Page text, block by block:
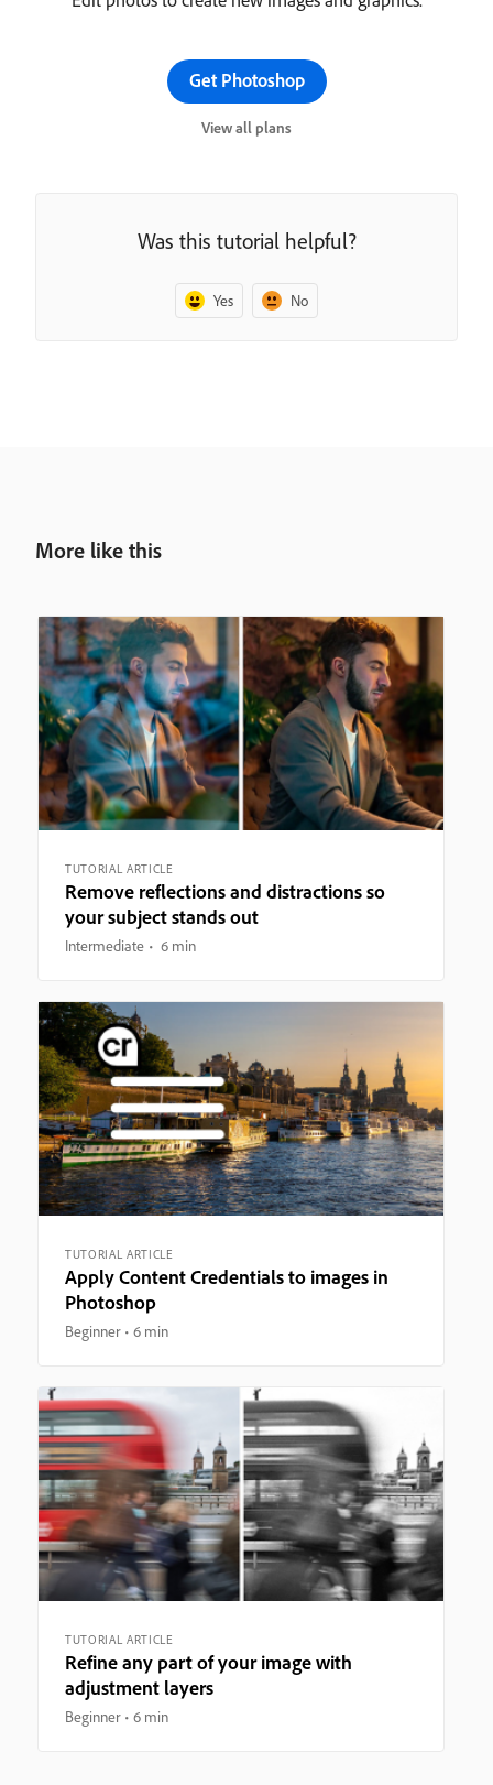
Get Photoshop
View all plans
Was this tutorial helpful?
Yes No
More like this
TUTORIAL ARTICLE
Remove reflections and distractions so
your subject stands out
Intermediate 6 min
TUTORIAL ARTICLE
Apply Content Credentials to images in
Photoshop
Beginner 6 min
TUTORIAL ARTICLE
Refine any part of your image with
adjustment layers
Beginner 6 min